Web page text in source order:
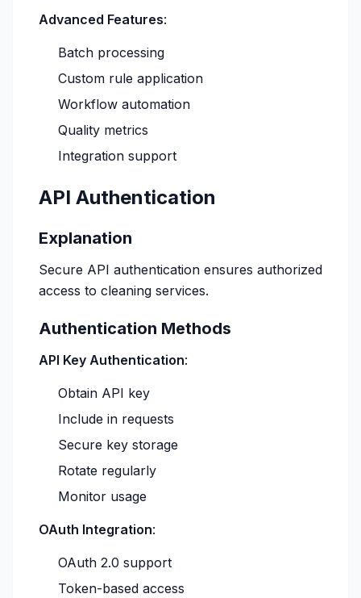
Advanced Features:
Batch processing
Custom rule application
Workflow automation
Quality metrics
Integration support
API Authentication
Explanation
Secure API authentication ensures authorized
access to cleaning services.
Authentication Methods
API Key Authentication:
Obtain API key
Include in requests
Secure key storage
Rotate regularly
Monitor usage
OAuth Integration:
OAuth 2.0 support
Token-based access